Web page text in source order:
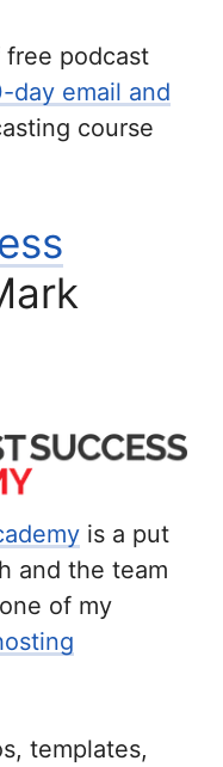
free podcast
day email and
course
is a put
and the team
of my
templates,